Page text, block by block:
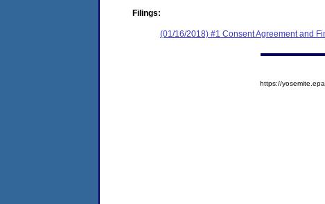
Filings:
(01/16/2018) #1 Consent Agreement and
https://